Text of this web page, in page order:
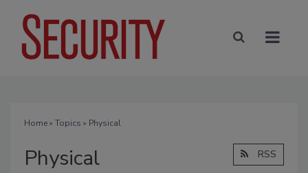
Home» Topics » Physical
Physical RSS